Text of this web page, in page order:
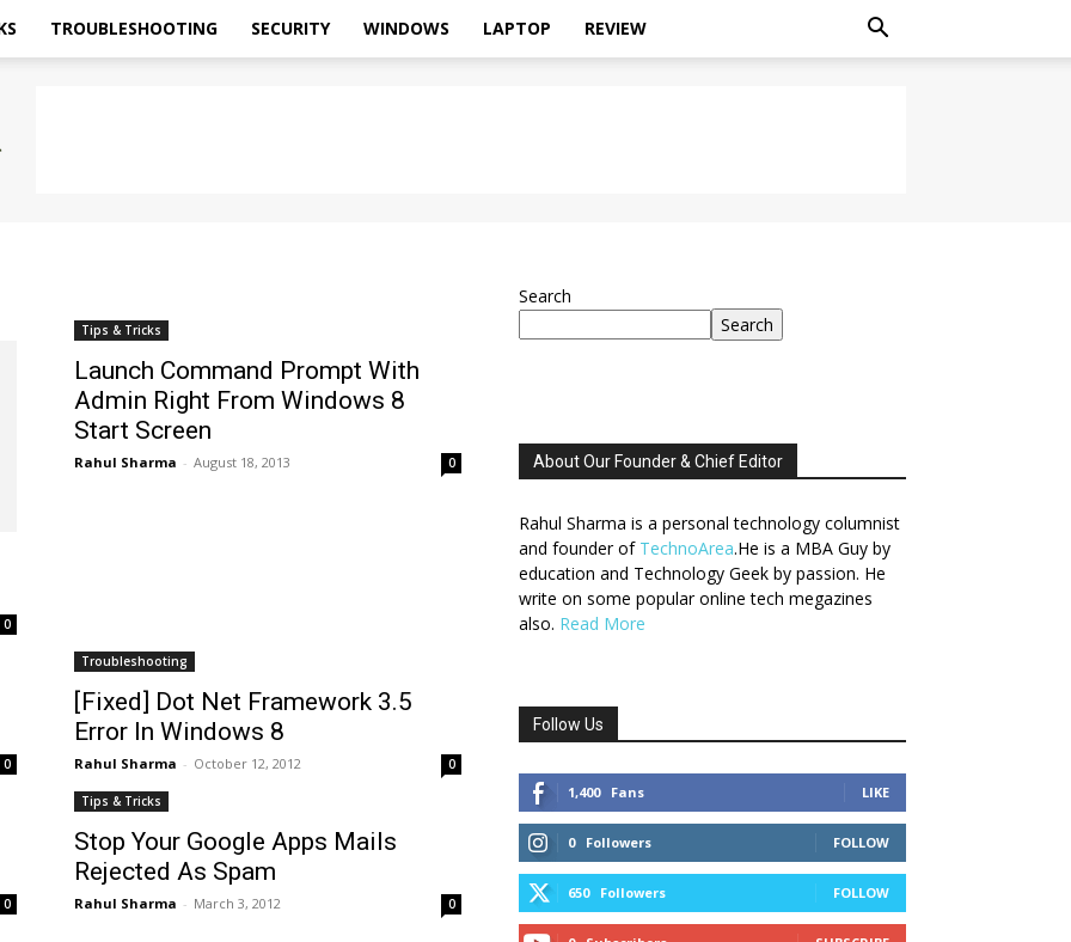
TROUBLESHOOTING SECURITY WINDOWS LAPTOP REVIEW
0
Tips & Tricks
Launch Command Prompt With
Admin Right From Windows 8
Start Screen
Rahul Sharma - August 18, 2013 0
0
Troubleshooting
[Fixed] Dot Net Framework 3.5
Error In Windows 8
Rahul Sharma - October 12, 2012 0
0
Tips & Tricks
Stop Your Google Apps Mails
Rejected As Spam
Rahul Sharma - March 3, 2012 0
Search
Search
About Our Founder & Chief Editor
Rahul Sharma is a personal technology columnist
and founder of TechnoArea.He is a MBA Guy by
education and Technology Geek by passion. He
write on some popular online tech megazines
also. Read More
Follow Us
1,400 Fans LIKE
0 Followers FOLLOW
650 Followers FOLLOW